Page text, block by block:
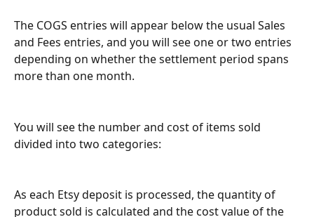
The COGS entries will appear below the usual Sales
and Fees entries, and you will see one or two entries
depending on whether the settlement period spans
more than one month.
You will see the number and cost of items sold
divided into two categories:
As each Etsy deposit is processed, the quantity of
product sold is calculated and the cost value of the